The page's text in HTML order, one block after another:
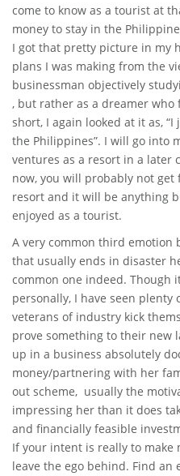
come to know as a tourist at
money to stay in the
I got that pretty picture in my
plans I was making from the
businessman objectively
, but rather as a dreamer
short, I again looked at it as,
the Philippines”. I will go into
ventures as a resort in a later
now, you will probably not
resort and it will be anything
enjoyed as a tourist.
A very common third emotion
that usually ends in disaster
common one indeed. Though
personally, I have seen plenty
veterans of industry kick
prove something to their new
up in a business absolutely
money/partnering with her
out scheme, usually the
impressing her than it does
and financially feasible
If your intent is really to make
leave the ego behind. Find an